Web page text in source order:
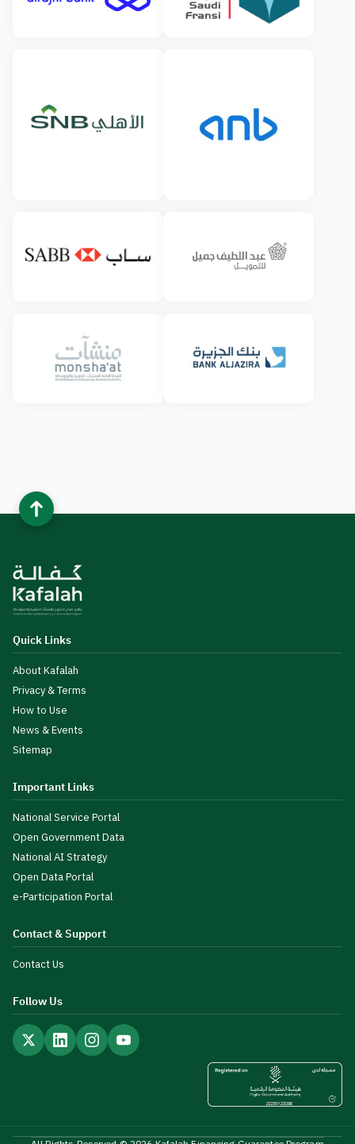
Quick Links
About Kafalah
Privacy & Terms
How to Use
News & Events
Sitemap
Important Links
National Service Portal
Open Government Data
National AI Strategy
Open Data Portal
e-Participation Portal
Contact & Support
Contact Us
Follow Us